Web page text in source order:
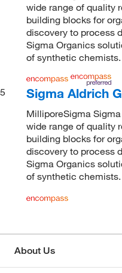
wide range of quality
building blocks for
discovery to process
Sigma Organics
of synthetic chemists.
5 Sigma Aldrich
MilliporeSigma
wide range of quality
building blocks for
discovery to process
Sigma Organics
of synthetic chemists.
About Us